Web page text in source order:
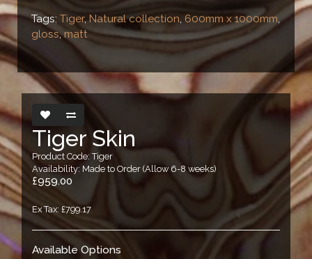
Tags: Tiger,Natural collection, 600mm x 1000mm,
gloss,matt
Tiger Skin
Product Code: Tiger
Availability: Made to Order (Allow 6-8 weeks)
£959.00
Ex Tax: £799.17
Available Options